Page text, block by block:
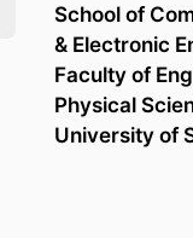
School of
& Electronic
Faculty of
Physical
University of